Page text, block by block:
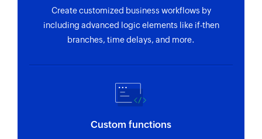
Creates a new deal
Create customized business workflows by
including advanced logic elements like if-then
branches, time delays, and more.
Custom functions